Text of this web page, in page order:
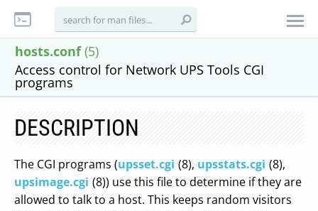
hosts.conf (5)
Access control for Network UPS Tools CGI
programs
DESCRIPTION
The CGI programs (upsset.cgi (8), upsstats.cgi (8),
upsimage.cgi (8)) use this file to determine if they are
allowed to talk to a host. This keeps random visitors